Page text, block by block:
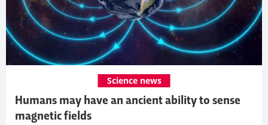
Humans may have an ancient ability to sense
magnetic fields
Science news